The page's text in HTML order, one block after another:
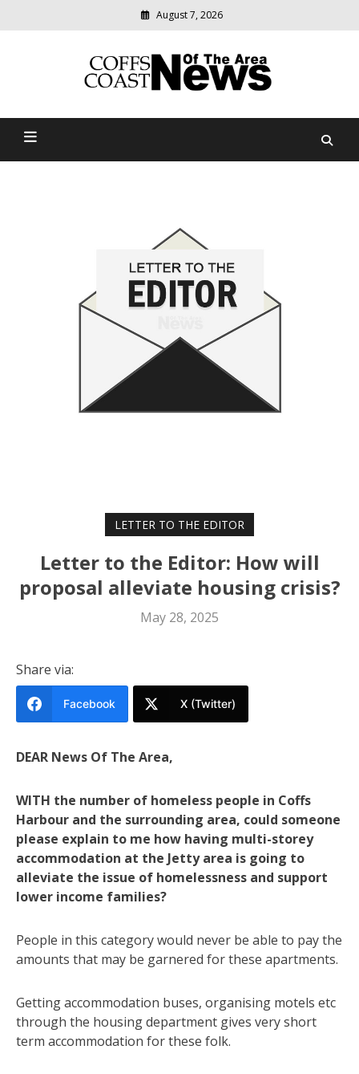
August 7, 2026
Coffs Coast News Of The
relevant
community
LETTER TO THE EDITOR
Letter to the Editor: How will
proposal alleviate housing crisis?
May 28, 2025
Share via:
Facebook X (Twitter)
DEAR News Of The Area,
WITH the number of homeless people in Coffs
Harbour and the surrounding area, could someone
please explain to me how having multi-storey
accommodation at the Jetty area is going to
alleviate the issue of homelessness and support
lower income families?
People in this category would never be able to pay the
amounts that may be garnered for these apartments.
Getting accommodation buses, organising motels etc
through the housing department gives very short
term accommodation for these folk.